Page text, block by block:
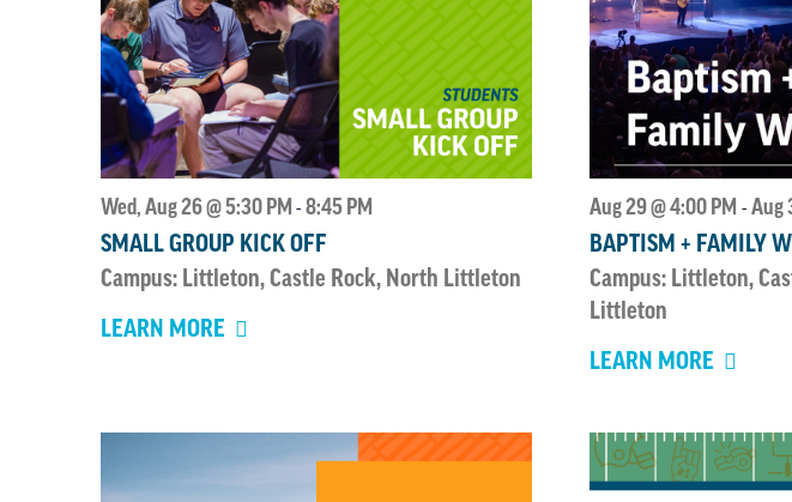
Wed, Aug 26 @ 5:30 PM - 8:45 PM
SMALL GROUP KICK OFF
Campus: Littleton, Castle Rock, North Littleton
LEARN MORE
Aug 29 @ 4:00 PM - Aug
BAPTISM + FAMILY
Campus: Littleton,
Littleton
LEARN MORE